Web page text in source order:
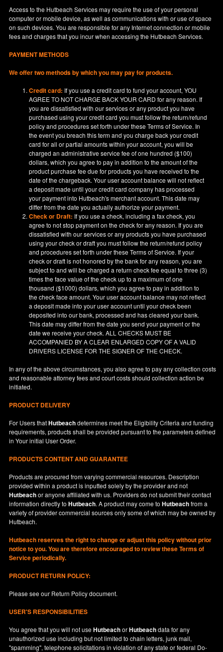
Access to the Hutbeach Services may require the use of your personal
computer or mobile device, as well as communications with or use of space
on such devices. You are responsible for any Internet connection or mobile
fees and charges that you incur when accessing the Hutbeach Services.
PAYMENT METHODS
We offer two methods by which you may pay for products.
Credit card: If you use a credit card to fund your account, YOU
AGREE TO NOT CHARGE BACK YOUR CARD for any reason. If
you are dissatisfied with our services or any product you have
purchased using your credit card you must follow the return/refund
policy and procedures set forth under these Terms of Service. In
the event you breach this term and you charge back your credit
card for all or partial amounts within your account, you will be
charged an administrative service fee of one hundred ($100)
dollars, which you agree to pay in addition to the amount of the
product purchase fee due for products you have received to the
date of the chargeback. Your user account balance will not reflect
a deposit made until your credit card company has processed
your payment into Hutbeach's merchant account. This date may
differ from the date you actually authorize your payment.
Check or Draft: If you use a check, including a fax check, you
agree to not stop payment on the check for any reason. If you are
dissatisfied with our services or any products you have purchased
using your check or draft you must follow the return/refund policy
and procedures set forth under these Terms of Service. If your
check or draft is not honored by the bank for any reason, you are
subject to and will be charged a return check fee equal to three (3)
times the face value of the check up to a maximum of one
thousand ($1000) dollars, which you agree to pay in addition to
the check face amount. Your user account balance may not reflect
a deposit made into your user account until your check been
deposited into our bank, processed and has cleared your bank.
This date may differ from the date you send your payment or the
date we receive your check. ALL CHECKS MUST BE
ACCOMPANIED BY A CLEAR ENLARGED COPY OF A VALID
DRIVERS LICENSE FOR THE SIGNER OF THE CHECK.
In any of the above circumstances, you also agree to pay any collection costs
and reasonable attorney fees and court costs should collection action be
initiated.
PRODUCT DELIVERY
For Users thatHutbeachdetermines meet the Eligibility Criteria and funding
requirements, products shall be provided pursuant to the parameters defined
inYourinitial User Order.
PRODUCTS CONTENT AND GUARANTEE
Products are procured from varying commercial resources. Description
provided within a product is inputted solely by the provider and not
Hutbeachor anyone affiliated with us. Providers do not submit their contact
information directly toHutbeach. A product may come toHutbeachfrom a
variety of provider commercial sources only some of which may be owned by
Hutbeach.
Hutbeachreserves the right to change or adjust this policy without prior
notice to you. You are therefore encouraged to review these Terms of
Service periodically.
PRODUCT RETURN POLICY:
Please see our Return Policydocument.
USER'S RESPONSIBILITIES
You agree that you will not useHutbeachorHutbeachdata for any
unauthorized use including but not limited to chain letters, junk mail,
"spamming", telephone solicitations in violation of any state or federal Do-